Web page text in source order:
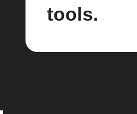
tools.